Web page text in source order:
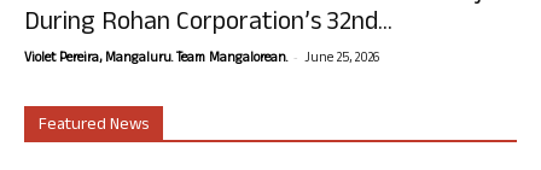
During Rohan Corporation’s 32nd...
Violet Pereira, Mangaluru. Team Mangalorean. - June 25, 2026
Featured News